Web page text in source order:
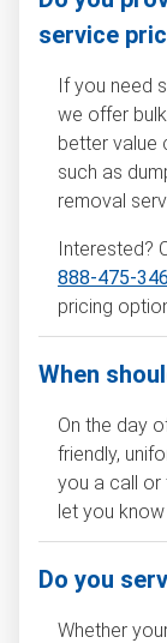
service
If you need
we offer
better value
such as
removal
Interested?
888-475-
pricing
When
On the day
friendly,
you a call or
let you know
Do you
Whether